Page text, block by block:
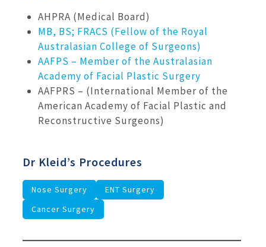
AHPRA (Medical Board)
MB, BS; FRACS (Fellow of the Royal
Australasian College of Surgeons)
AAFPS – Member of the Australasian
Academy of Facial Plastic Surgery
AAFPRS – (International Member of the
American Academy of Facial Plastic and
Reconstructive Surgeons)
Dr Kleid’s Procedures
Nose Surgery
ENT Surgery
Cancer Surgery